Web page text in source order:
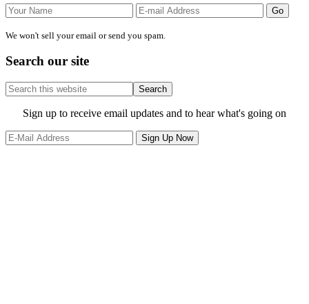
We won't sell your email or send you spam.
Search our site
Search
this
website
Site
Footer
Sign up to receive email updates and to hear what's going on